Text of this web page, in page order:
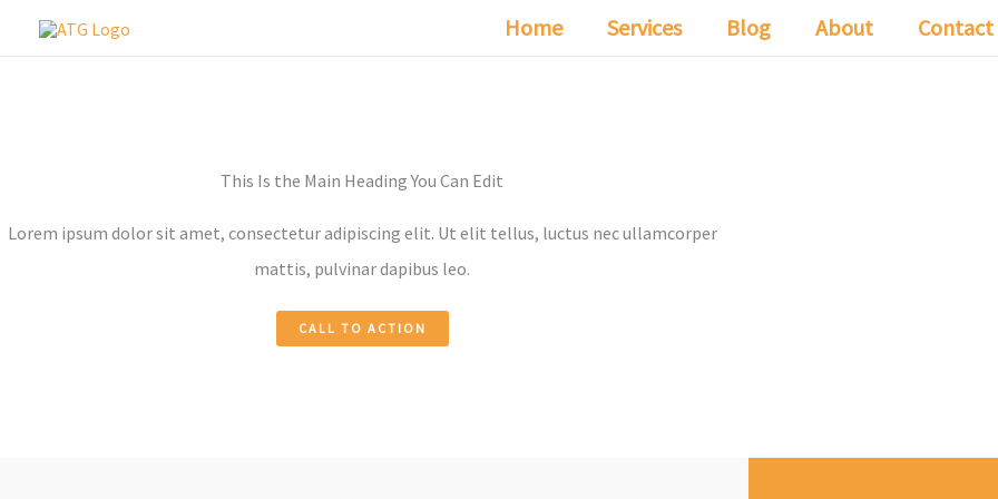
Home Services Blog About Contact
This Is the Main Heading You Can Edit
Lorem ipsum dolor sit amet, consectetur adipiscing elit. Ut elit tellus, luctus nec ullamcorper
mattis, pulvinar dapibus leo.
CALL TO ACTION